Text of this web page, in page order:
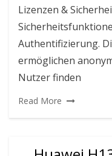
Lizenzen &
Authentifizierung.
ermöglichen
Nutzer finden
Read More